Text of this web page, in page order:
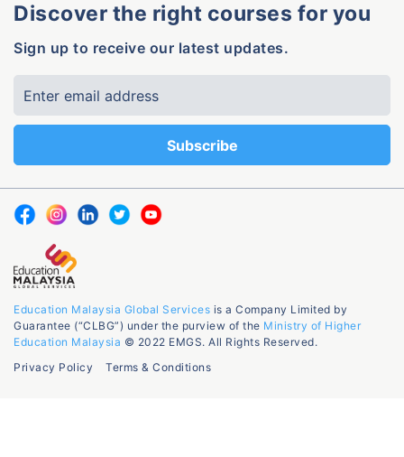
Discover the right courses for you
Sign up to receive our latest updates.
Education Malaysia Global Services is a Company Limited by
Guarantee (“CLBG”) under the purview of the Ministry of Higher
Education Malaysia © 2022 EMGS. All Rights Reserved.
Privacy Policy
Terms & Conditions